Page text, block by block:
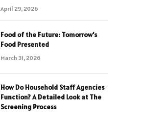
April 29, 2026
Food of the Future: Tomorrow’s
Food Presented
March 31, 2026
How Do Household Staff Agencies
Function? A Detailed Look at The
Screening Process